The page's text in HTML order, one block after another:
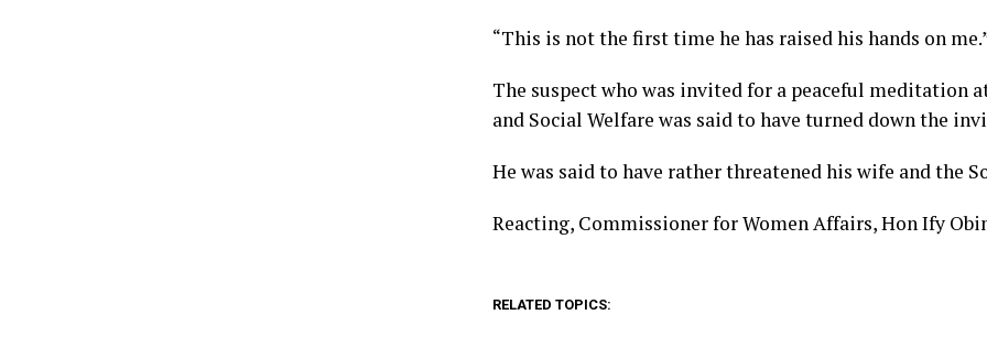
“This is not the first time he has raised his hands on
The suspect who was invited for a peaceful meditation
and Social Welfare was said to have turned down the
He was said to have rather threatened his wife and the
Reacting, Commissioner for Women Affairs, Hon Ify
RELATED TOPICS: